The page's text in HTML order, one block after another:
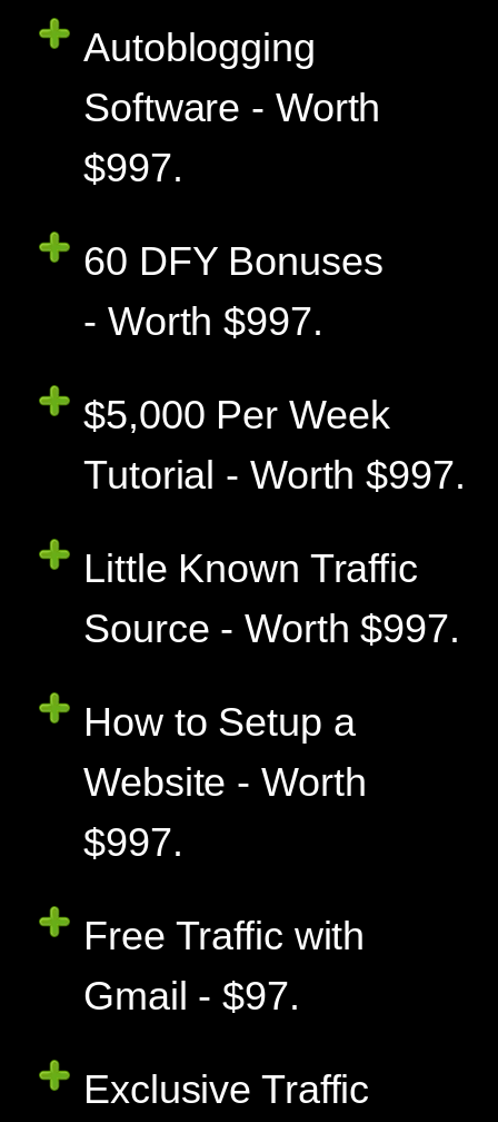
Autoblogging
Software - Worth
$997.
60 DFY Bonuses
- Worth $997.
$5,000 Per Week
Tutorial - Worth $997.
Little Known Traffic
Source - Worth $997.
How to Setup a
Website - Worth
$997.
Free Traffic with
Gmail - $97.
Exclusive Traffic